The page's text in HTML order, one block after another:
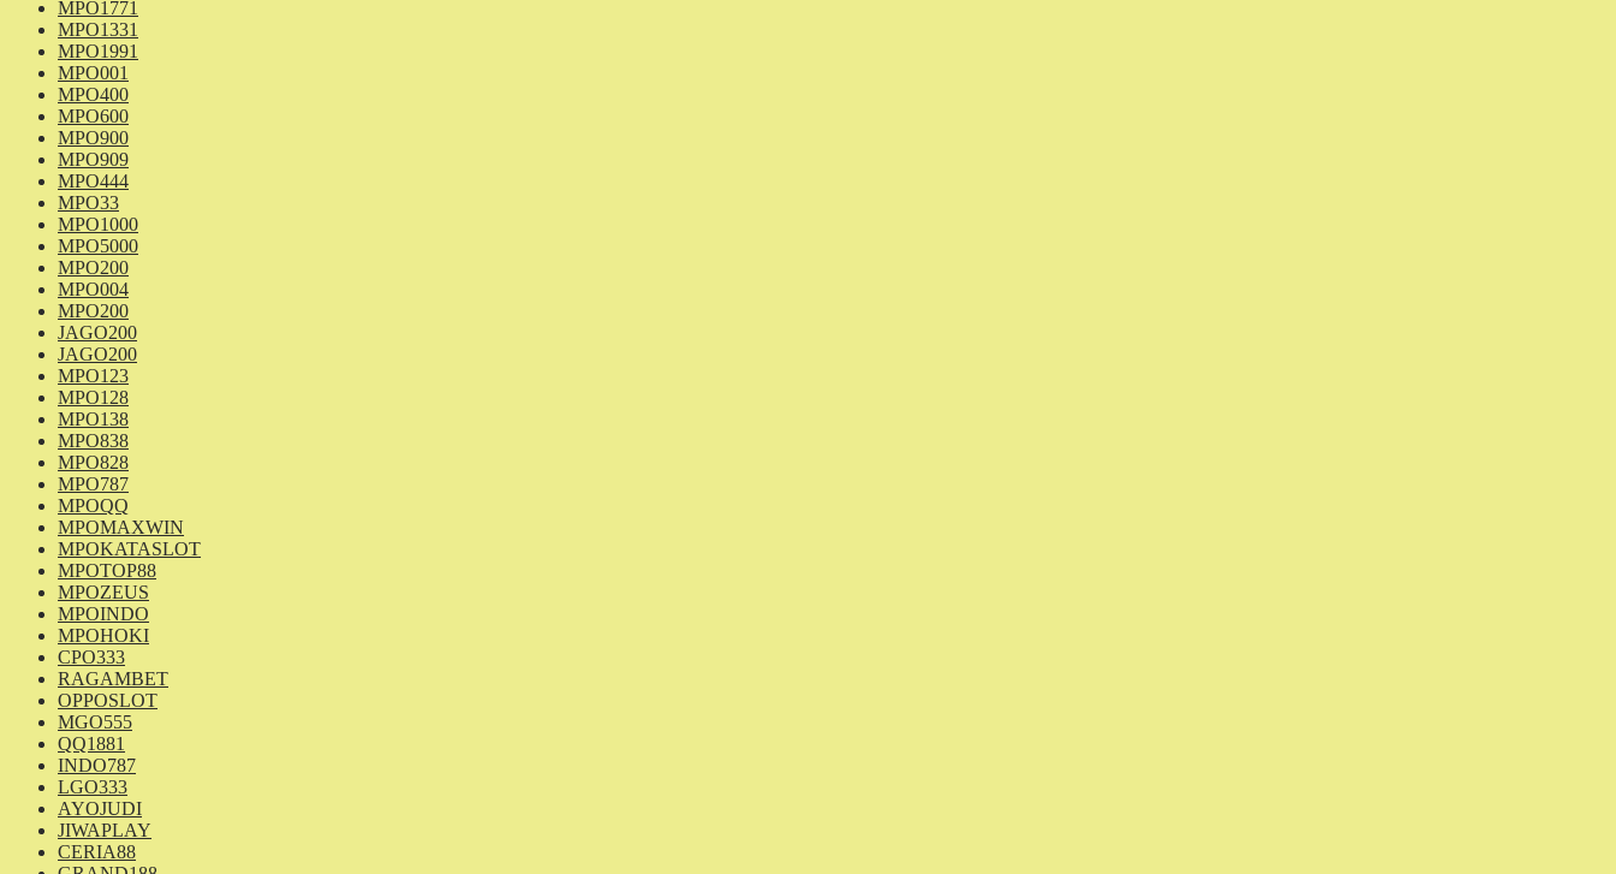
MPO1771
MPO1331
MPO1991
MPO001
MPO400
MPO600
MPO900
MPO909
MPO444
MPO33
MPO1000
MPO5000
MPO200
MPO004
MPO200
JAGO200
JAGO200
MPO123
MPO128
MPO138
MPO838
MPO828
MPO787
MPOQQ
MPOMAXWIN
MPOKATASLOT
MPOTOP88
MPOZEUS
MPOINDO
MPOHOKI
CPO333
RAGAMBET
OPPOSLOT
MGO555
QQ1881
INDO787
LGO333
AYOJUDI
JIWAPLAY
CERIA88